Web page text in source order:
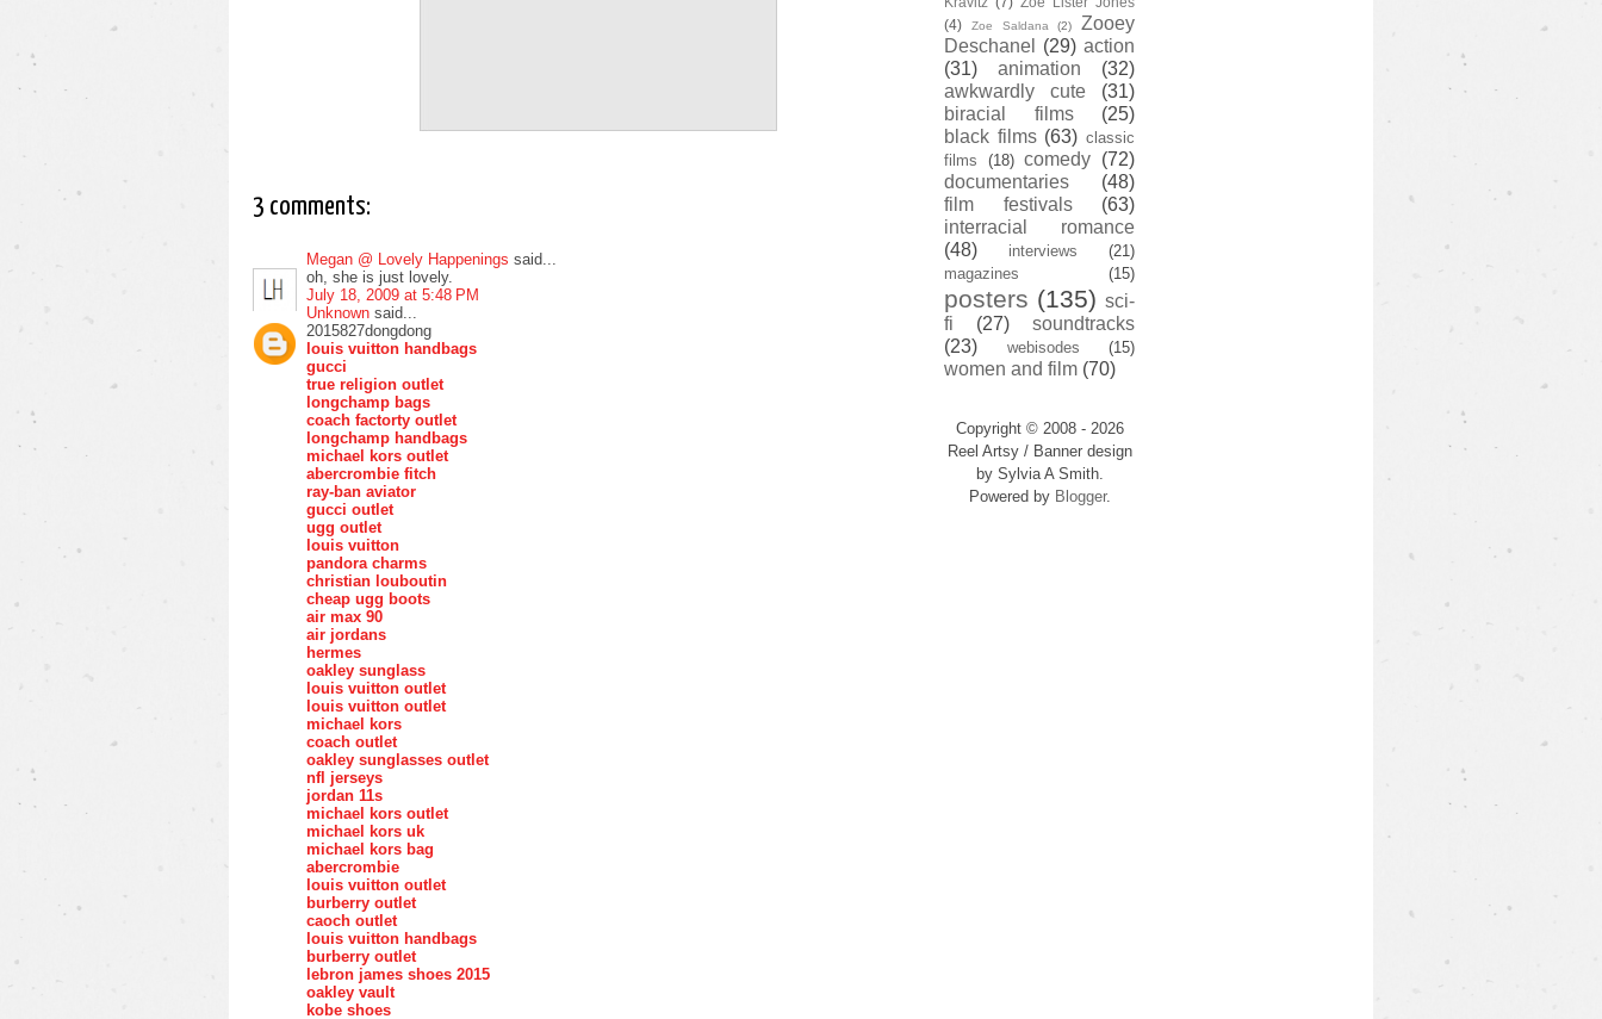
3 comments:
Megan @ Lovely Happenings said...
oh, she is just lovely.
July 18, 2009 at 5:48 PM
Unknown said...
2015827dongdong
louis vuitton handbags
gucci
true religion outlet
longchamp bags
coach factorty outlet
longchamp handbags
michael kors outlet
abercrombie fitch
ray-ban aviator
gucci outlet
ugg outlet
louis vuitton
pandora charms
christian louboutin
cheap ugg boots
air max 90
air jordans
hermes
oakley sunglass
louis vuitton outlet
louis vuitton outlet
michael kors
coach outlet
oakley sunglasses outlet
nfl jerseys
jordan 11s
michael kors outlet
michael kors uk
michael kors bag
abercrombie
louis vuitton outlet
burberry outlet
caoch outlet
louis vuitton handbags
burberry outlet
lebron james shoes 2015
oakley vault
kobe shoes
(4)
Zoe Saldana (2)
Zooey
Deschanel
(29) action
(31)
animation
(32)
awkwardly cute
(31)
biracial films
(25)
black films (63) classic
films
(18) comedy (72)
documentaries
(48)
film festivals
(63)
interracial romance
(48)
interviews
(21)
magazines
(15)
posters (135) sci-
fi
(27)
soundtracks
(23)
webisodes (15)
women and film (70)
Copyright © 2008 - 2026
Reel Artsy / Banner design
by Sylvia A Smith.
Powered by Blogger.